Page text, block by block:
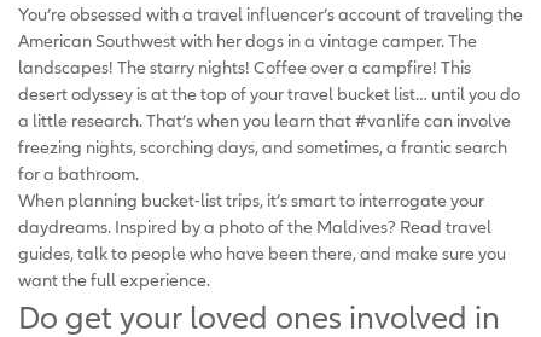
You’re obsessed with a travel influencer’s account of traveling the
American Southwest with her dogs in a vintage camper. The
landscapes! The starry nights! Coffee over a campfire! This
desert odyssey is at the top of your travel bucket list… until you do
a little research. That’s when you learn that #vanlife can involve
freezing nights, scorching days, and sometimes, a frantic search
for a bathroom.
When planning bucket-list trips, it’s smart to interrogate your
daydreams. Inspired by a photo of the Maldives? Read travel
guides, talk to people who have been there, and make sure you
want the full experience.
Do get your loved ones involved in